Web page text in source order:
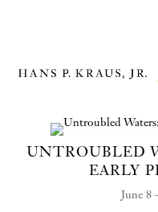
UNTROUBLED
EARLY
June 8